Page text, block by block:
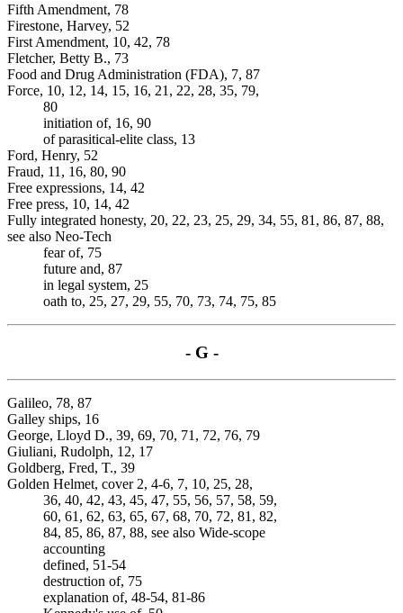
Fifth Amendment, 78
Firestone, Harvey, 52
First Amendment, 10, 42, 78
Fletcher, Betty B., 73
Food and Drug Administration (FDA), 7, 87
Force, 10, 12, 14, 15, 16, 21, 22, 28, 35, 79,
80
initiation of, 16, 90
of parasitical-elite class, 13
Ford, Henry, 52
Fraud, 11, 16, 80, 90
Free expressions, 14, 42
Free press, 10, 14, 42
Fully integrated honesty, 20, 22, 23, 25, 29, 34, 55, 81, 86, 87, 88,
see also Neo-Tech
fear of, 75
future and, 87
in legal system, 25
oath to, 25, 27, 29, 55, 70, 73, 74, 75, 85
- G -
Galileo, 78, 87
Galley ships, 16
George, Lloyd D., 39, 69, 70, 71, 72, 76, 79
Giuliani, Rudolph, 12, 17
Goldberg, Fred, T., 39
Golden Helmet, cover 2, 4-6, 7, 10, 25, 28,
36, 40, 42, 43, 45, 47, 55, 56, 57, 58, 59,
60, 61, 62, 63, 65, 67, 68, 70, 72, 81, 82,
84, 85, 86, 87, 88, see also Wide-scope
accounting
defined, 51-54
destruction of, 75
explanation of, 48-54, 81-86